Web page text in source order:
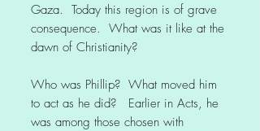
Gaza. Today this region is of grave
consequence. What was it like at the
dawn of Christianity?
Who was Phillip? What moved him
to act as he did? Earlier in Acts, he
was among those chosen with